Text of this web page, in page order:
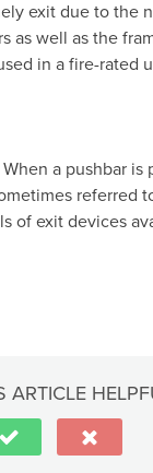
exit due to the
as well as the
in a fire-rated
When a pushbar
referred
of exit devices
ARTICLE